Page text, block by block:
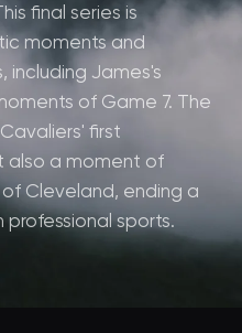
final series is
moments and
including James's
of Game 7. The
first
also a moment of
Cleveland, ending a
professional sports.